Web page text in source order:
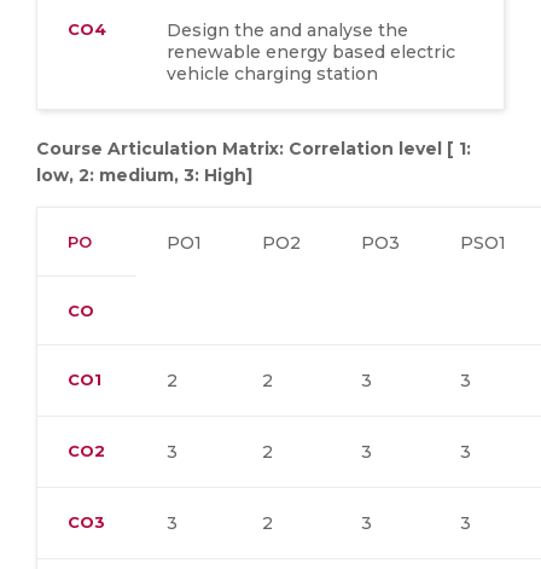
CO4
Design the and analyse the
renewable energy based electric
vehicle charging station
Course Articulation Matrix: Correlation level [ 1:
low, 2: medium, 3: High]
PO PO1 PO2 PO3 PSO1
CO
CO1 2 2 3 3
CO2 3 2 3 3
CO3 3 2 3 3